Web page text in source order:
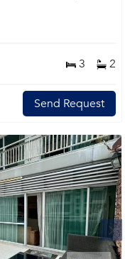
3 2
Send Request
Next